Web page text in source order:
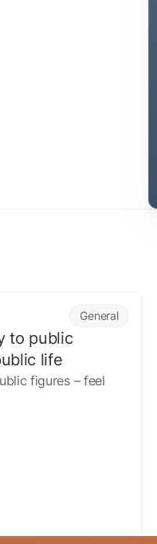
General
to public
life
figures – feel